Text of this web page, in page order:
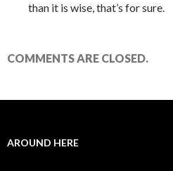
than it is wise, that’s for sure.
COMMENTS ARE CLOSED.
AROUND HERE